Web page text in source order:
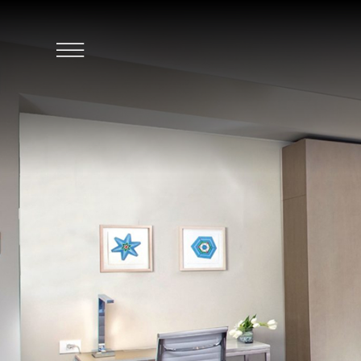
Click
Navigation
Menu